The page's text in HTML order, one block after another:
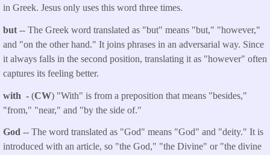
in Greek. Jesus only uses this word three times.
but -- The Greek word translated as "but" means "but," "however,"
and "on the other hand." It joins phrases in an adversarial way. Since
it always falls in the second position, translating it as "however" often
captures its feeling better.
with - (CW) "With" is from a preposition that means "besides,"
"from," "near," and "by the side of."
God -- The word translated as "God" means "God" and "deity." It is
introduced with an article, so "the God," "the Divine" or "the divine